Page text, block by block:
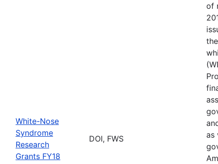
White-Nose
Syndrome
Research
Grants FY18
DOI, FWS
of
as